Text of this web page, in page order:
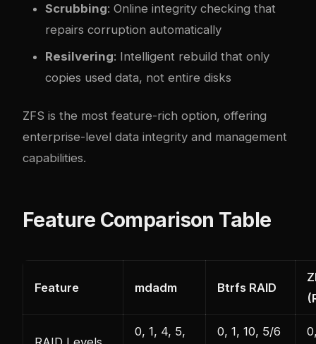
Scrubbing: Online integrity checking that
repairs corruption automatically
Resilvering: Intelligent rebuild that only
copies used data, not entire disks
ZFS is the most feature-rich option, offering
enterprise-level data integrity and management
capabilities.
Feature Comparison Table
Feature mdadm Btrfs RAID
0, 1, 4, 5,
0, 1, 10, 5/6